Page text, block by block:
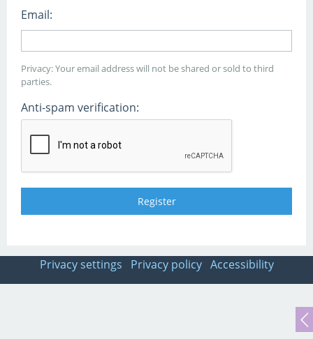
Email:
Privacy: Your email address will not be shared or sold to third
parties.
Anti-spam verification:
Privacy settings Privacy policy Accessibility